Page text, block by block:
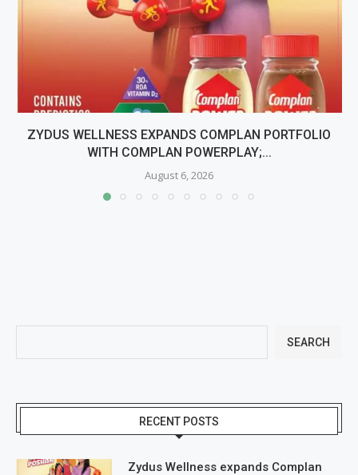
ZYDUS WELLNESS EXPANDS COMPLAN PORTFOLIO
WITH COMPLAN POWERPLAY;...
August 6, 2026
SEARCH
RECENT POSTS
Zydus Wellness expands Complan